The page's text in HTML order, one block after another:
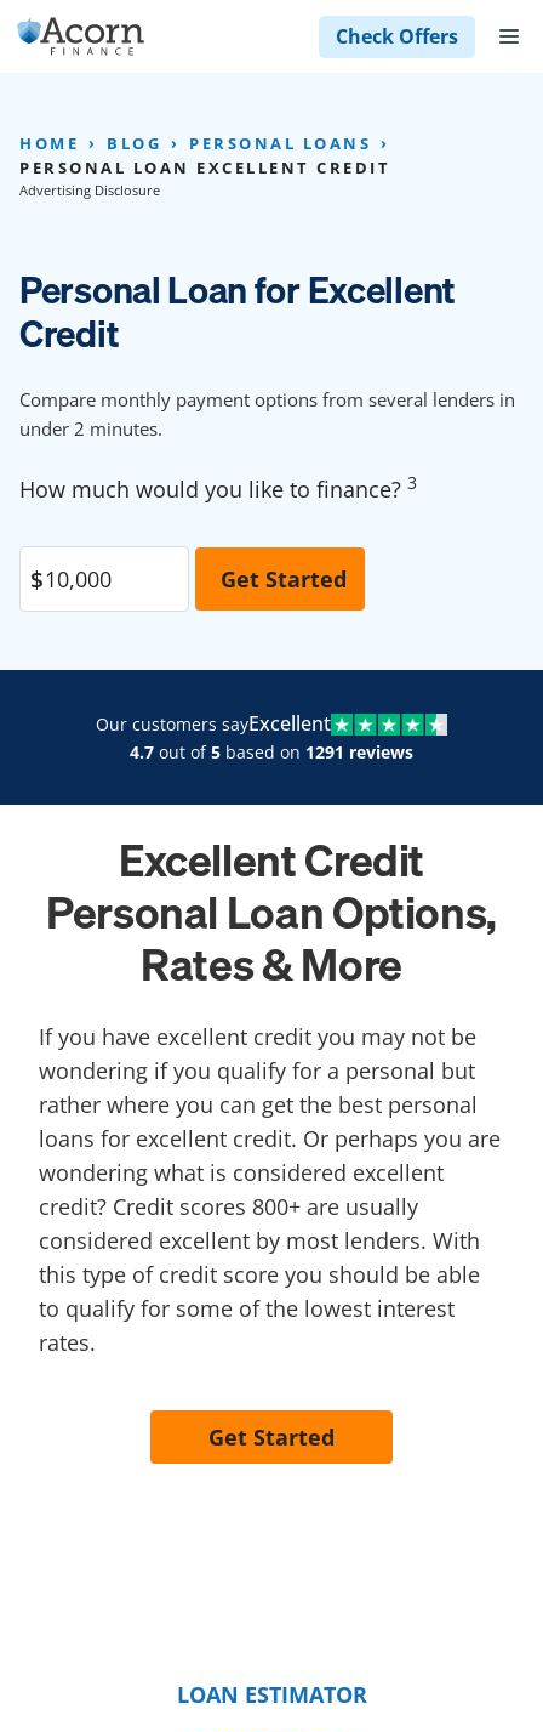
Skip
to
Check Offers
HOME BLOG
PERSONAL LOANS
PERSONAL LOAN EXCELLENT CREDIT
Advertising Disclosure
Personal Loan for Excellent
Credit
Compare monthly payment options from several lenders in
under 2 minutes.
How much would you like to finance? 3
Our customers sayExcellent
4.7 out of5 based on 1291 reviews
Excellent Credit
Personal Loan Options,
Rates & More
If you have excellent credit you may not be
wondering if you qualify for a personal but
rather where you can get the best personal
loans for excellent credit. Or perhaps you are
wondering what is considered excellent
credit? Credit scores 800+ are usually
considered excellent by most lenders. With
this type of credit score you should be able
to qualify for some of the lowest interest
rates.
Get Started
LOAN ESTIMATOR